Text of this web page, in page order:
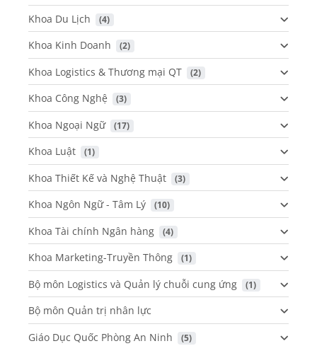
Khoa Du Lịch (4)
Khoa Kinh Doanh (2)
Khoa Logistics & Thương mại QT (2)
Khoa Công Nghệ (3)
Khoa Ngoại Ngữ (17)
Khoa Luật (1)
Khoa Thiết Kế và Nghệ Thuật (3)
Khoa Ngôn Ngữ - Tâm Lý (10)
Khoa Tài chính Ngân hàng (4)
Khoa Marketing-Truyền Thông (1)
Bộ môn Logistics và Quản lý chuỗi cung ứng (1)
Bộ môn Quản trị nhân lực
Giáo Dục Quốc Phòng An Ninh
(5)